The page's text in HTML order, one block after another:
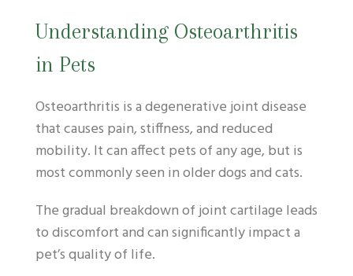
Understanding Osteoarthritis
in Pets
Osteoarthritis is a degenerative joint disease
that causes pain, stiffness, and reduced
mobility. It can affect pets of any age, but is
most commonly seen in older dogs and cats.
The gradual breakdown of joint cartilage leads
to discomfort and can significantly impact a
pet’s quality of life.